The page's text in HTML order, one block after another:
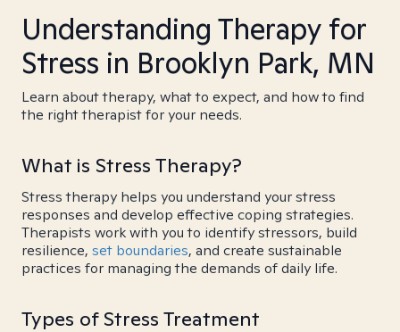
Understanding Therapy for
Stress in Brooklyn Park, MN
Learn about therapy, what to expect, and how to find
the right therapist for your needs.
What is Stress Therapy?
Stress therapy helps you understand your stress
responses and develop effective coping strategies.
Therapists work with you to identify stressors, build
resilience, set boundaries, and create sustainable
practices for managing the demands of daily life.
Types of Stress Treatment